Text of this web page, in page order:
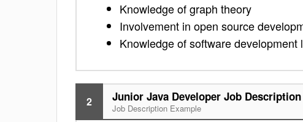
Knowledge of graph theory
Involvement in open source
Knowledge of software
2 Junior Java Developer Job Description
Job Description Example